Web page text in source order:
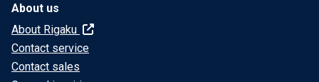
About us
About Rigaku
Contact service
Contact sales